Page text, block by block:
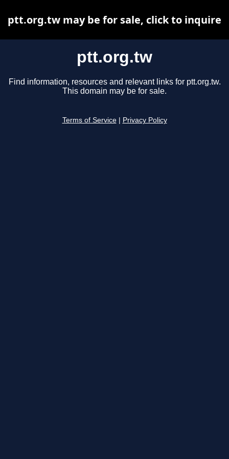
ptt.org.tw
Find information, resources and relevant links for ptt.org.tw.
This domain may be for sale.
Terms of Service Privacy Policy
ptt.org.tw may be for sale, click to inquire